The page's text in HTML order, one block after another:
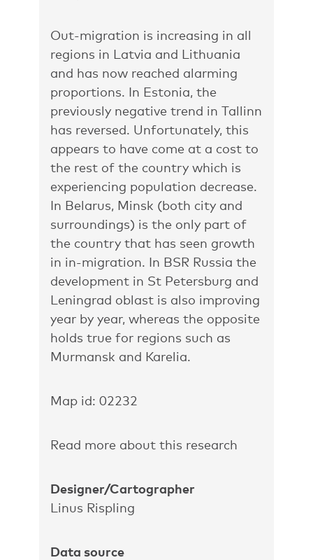
Out-migration is increasing in all
regions in Latvia and Lithuania
and has now reached alarming
proportions. In Estonia, the
previously negative trend in Tallinn
has reversed. Unfortunately, this
appears to have come at a cost to
the rest of the country which is
experiencing population decrease.
In Belarus, Minsk (both city and
surroundings) is the only part of
the country that has seen growth
in in-migration. In BSR Russia the
development in St Petersburg and
Leningrad oblast is also improving
year by year, whereas the opposite
holds true for regions such as
Murmansk and Karelia.
Map id: 02232
Read more about this research
Designer/Cartographer
Linus Rispling
Data source